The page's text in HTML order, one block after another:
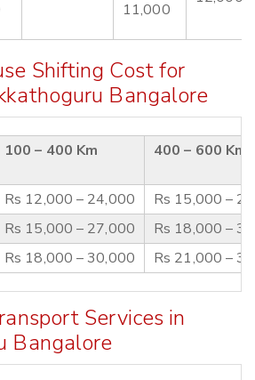
11,000
Shifting Cost for
Bangalore
100 – 400 Km 400 – 600 Km
Rs 12,000 – 24,000
Rs 15,000 –
Rs 15,000 – 27,000
Rs 18,000 –
Rs 18,000 – 30,000 Rs 21,000 –
Services in
Bangalore